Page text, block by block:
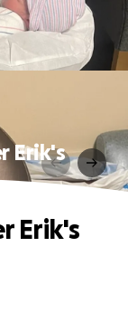
Erik's
Erik's